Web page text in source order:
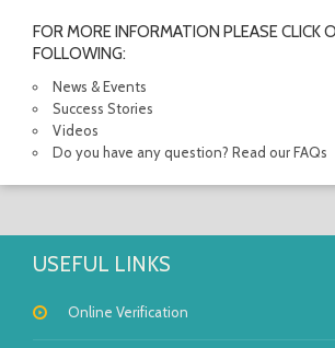
FOR MORE INFORMATION PLEASE CLICK
FOLLOWING:
News & Events
Success Stories
Videos
Do you have any question? Read our FAQs
USEFUL LINKS
Online Verification